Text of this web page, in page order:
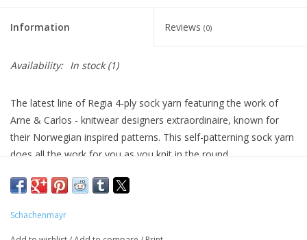
Information Reviews (0)
Availability: In stock(1)
The latest line of Regia 4-ply sock yarn featuring the work of
Arne & Carlos - knitwear designers extraordinaire, known for
their Norwegian inspired patterns. This self-patterning sock yarn
does all the work for you as you knit in the round.
75% SW Wool, 25% Nylon
459 yards / 100 grams
8 stitches per inch on US 1-3 (2.25-3.25mm) needles
Schachenmayr